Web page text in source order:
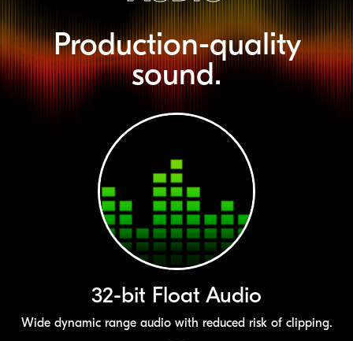
Production-quality
sound.
32-bit Float Audio
Wide dynamic range audio with reduced risk of clipping.